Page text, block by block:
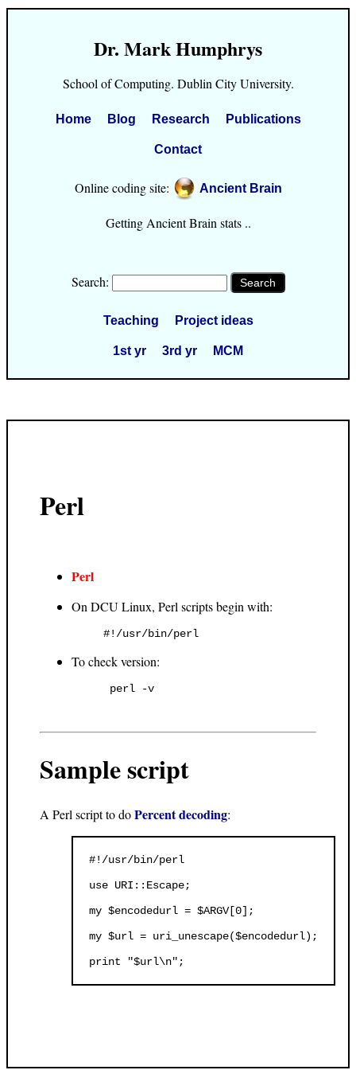
Dr. Mark Humphrys
School of Computing. Dublin City University.
Home Blog Research Publications
Contact
Online coding site: Ancient Brain
Getting Ancient Brain stats ..
Search:
Teaching Project ideas
1st yr 3rd yr MCM
Perl
Perl
On DCU Linux, Perl scripts begin with:
To check version:
Sample script
A Perl script to doPercent decoding:
#!/usr/bin/perl
use URI::Escape;
my $encodedurl = $ARGV[0];
my $url = uri_unescape($encodedurl);